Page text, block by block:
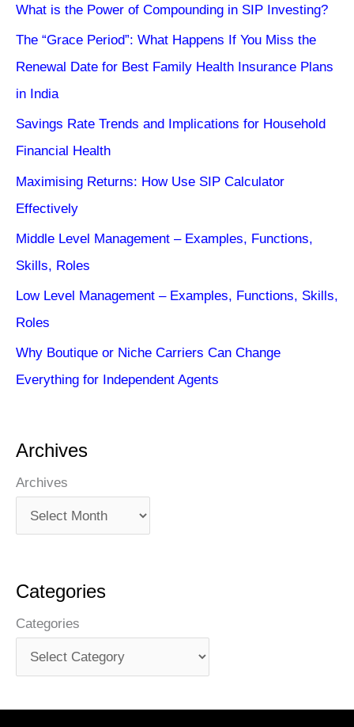
What is the Power of Compounding in SIP Investing?
The “Grace Period”: What Happens If You Miss the
Renewal Date for Best Family Health Insurance Plans
in India
Savings Rate Trends and Implications for Household
Financial Health
Maximising Returns: How Use SIP Calculator
Effectively
Middle Level Management – Examples, Functions,
Skills, Roles
Low Level Management – Examples, Functions, Skills,
Roles
Why Boutique or Niche Carriers Can Change
Everything for Independent Agents
Archives
Archives
Categories
Categories